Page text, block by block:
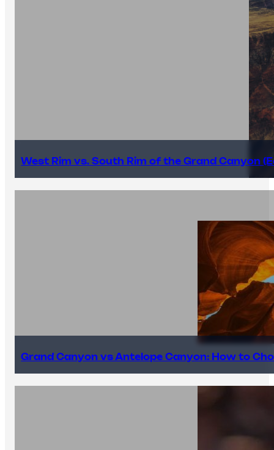
West Rim vs. South Rim of the Grand Canyon
Grand Canyon vs Antelope Canyon: How to